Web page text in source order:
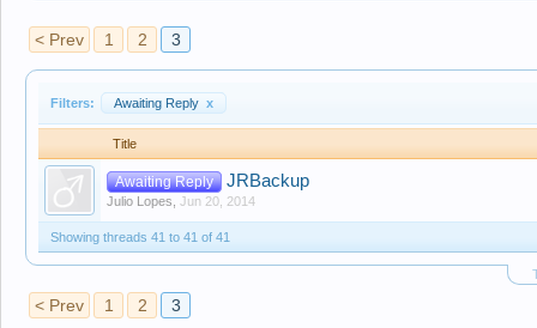
< Prev 1 2 3
Filters: Awaiting Reply x
Title
Awaiting Reply JRBackup
Julio Lopes Jun 20, 2014
Showing threads 41 to 41 of 41
< Prev 1 2 3